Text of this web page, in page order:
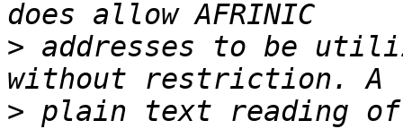
> addresses to be
> plain text reading